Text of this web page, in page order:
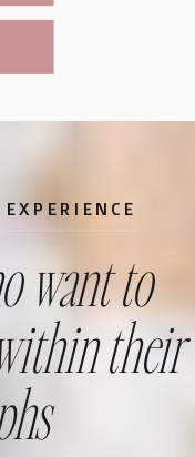
want to
their